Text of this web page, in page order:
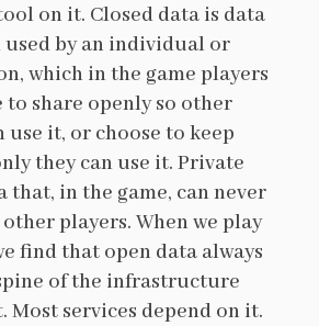
on it. Closed data is data
used by an individual or
which in the game players
to share openly so other
use it, or choose to keep
they can use it. Private
that, in the game, can never
players. When we play
find that open data always
of the infrastructure
Most services depend on it.